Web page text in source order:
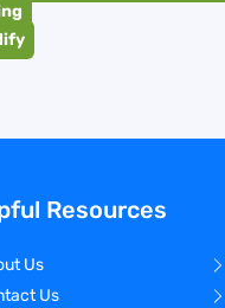
Resources
Us
Us